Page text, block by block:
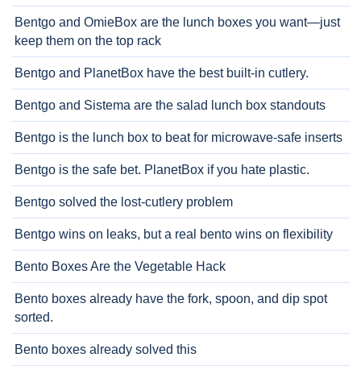
Bentgo and OmieBox are the lunch boxes you want—just
keep them on the top rack
Bentgo and PlanetBox have the best built-in cutlery.
Bentgo and Sistema are the salad lunch box standouts
Bentgo is the lunch box to beat for microwave-safe inserts
Bentgo is the safe bet. PlanetBox if you hate plastic.
Bentgo solved the lost-cutlery problem
Bentgo wins on leaks, but a real bento wins on flexibility
Bento Boxes Are the Vegetable Hack
Bento boxes already have the fork, spoon, and dip spot
sorted.
Bento boxes already solved this